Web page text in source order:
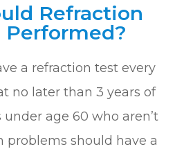
Refraction
Performed?
a refraction test every
no later than 3 years of
age 60 who aren’t
problems should have a